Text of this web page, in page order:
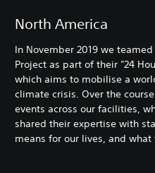
North America
In November 2019 we
Project as part of their "24
which aims to mobilise a
climate crisis. Over the
events across our facilities,
shared their expertise with
means for our lives, and